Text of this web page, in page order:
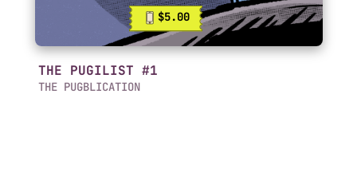
$5.00
THE PUGILIST #1
THE PUGBLICATION